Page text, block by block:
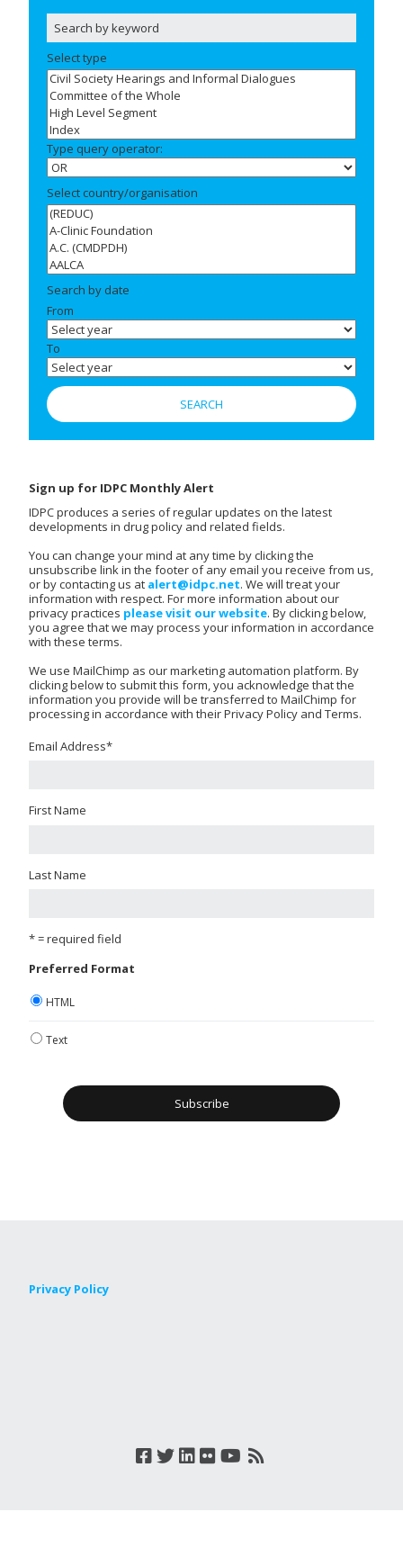
Select type
Type query operator:
Select country/organisation
Search by date
From
To
Sign up for IDPC Monthly Alert
IDPC produces a series of regular updates on the latest
developments in drug policy and related fields.
You can change your mind at any time by clicking the
unsubscribe link in the footer of any email you receive from us,
or by contacting us at alert@idpc.net. We will treat your
information with respect. For more information about our
privacy practices please visit our website. By clicking below,
you agree that we may process your information in accordance
with these terms.
We use MailChimp as our marketing automation platform. By
clicking below to submit this form, you acknowledge that the
information you provide will be transferred to MailChimp for
processing in accordance with their Privacy Policy and Terms.
Email Address*
First Name
Last Name
* = required field
Preferred Format
HTML
Text
Privacy Policy